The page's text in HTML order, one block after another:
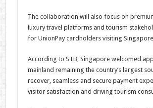
The collaboration will also focus on
luxury travel platforms and tourism
for UnionPay cardholders visiting
According to STB, Singapore welcomed
mainland remaining the country’s largest
recover, seamless and secure payment
visitor satisfaction and driving tourism